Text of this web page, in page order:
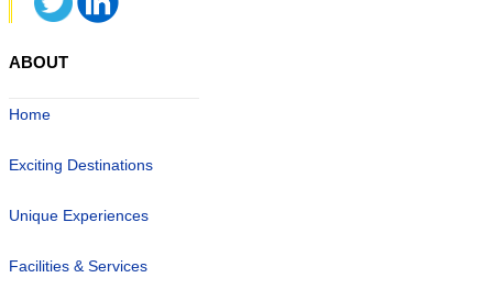
ABOUT
Home
Exciting Destinations
Unique Experiences
Facilities & Services